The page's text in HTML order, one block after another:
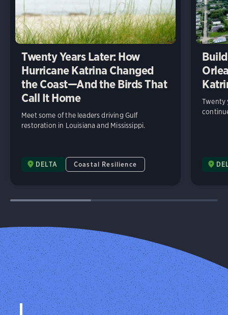
Twenty Years Later: How
Hurricane Katrina Changed
the Coast—And the Birds That
Call It Home
Meet some of the leaders driving Gulf
restoration in Louisiana and Mississippi.
DELTA Coastal Resilience
Twenty